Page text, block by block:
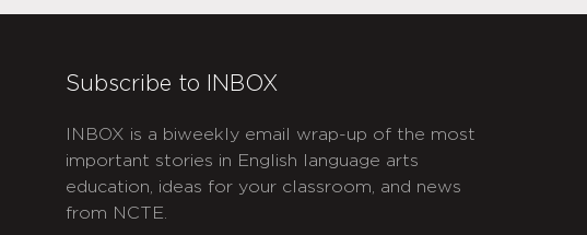
Subscribe to INBOX
INBOX is a biweekly email wrap-up of the most
important stories in English language arts
education, ideas for your classroom, and news
from NCTE.